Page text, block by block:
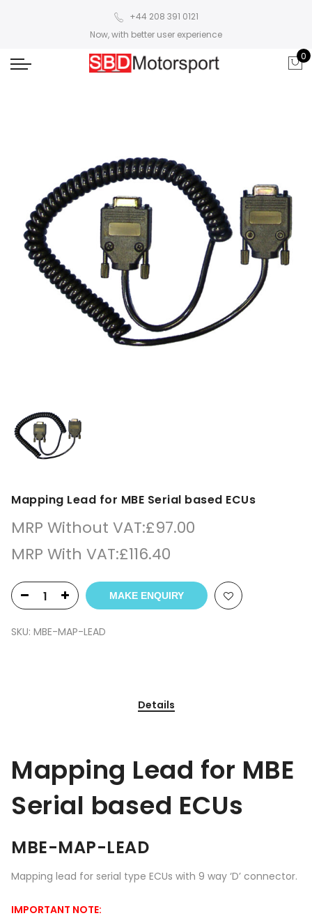
+44 208 391 0121
Now, with better user experience
0
Mapping Lead for MBE Serial based ECUs
MRP Without VAT:£97.00
MRP With VAT:£116.40
MAKE ENQUIRY
SKU: MBE-MAP-LEAD
Details
Mapping Lead for MBE
Serial based ECUs
MBE-MAP-LEAD
Mapping lead for serial type ECUs with 9 way ‘D’ connector.
IMPORTANT NOTE: